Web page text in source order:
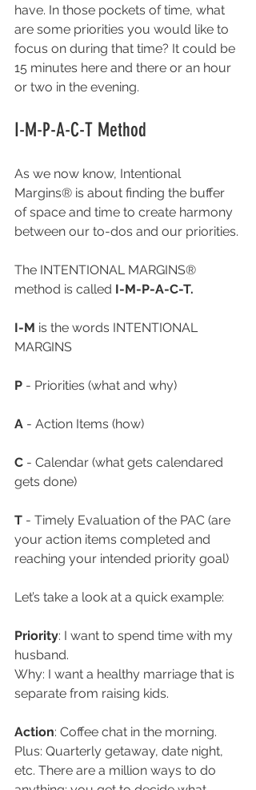
have. In those pockets of time, what
are some priorities you would like to
focus on during that time? It could be
15 minutes here and there or an hour
or two in the evening.
I-M-P-A-C-T Method
As we now know, Intentional
Margins® is about finding the buffer
of space and time to create harmony
between our to-dos and our priorities.
The INTENTIONAL MARGINS®
method is called I-M-P-A-C-T.
I-M is the words INTENTIONAL
MARGINS
P - Priorities (what and why)
A - Action Items (how)
C - Calendar (what gets calendared
gets done)
T - Timely Evaluation of the PAC (are
your action items completed and
reaching your intended priority goal)
Let’s take a look at a quick example:
Priority: I want to spend time with my
husband.
Why: I want a healthy marriage that is
separate from raising kids.
Action: Coffee chat in the morning.
Plus: Quarterly getaway, date night,
etc. There are a million ways to do